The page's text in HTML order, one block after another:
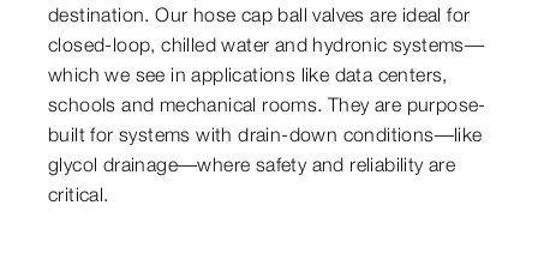
destination. Our hose cap ball valves are ideal for
closed-loop, chilled water and hydronic systems—
which we see in applications like data centers,
schools and mechanical rooms. They are purpose-
built for systems with drain-down conditions—like
glycol drainage—where safety and reliability are
critical.